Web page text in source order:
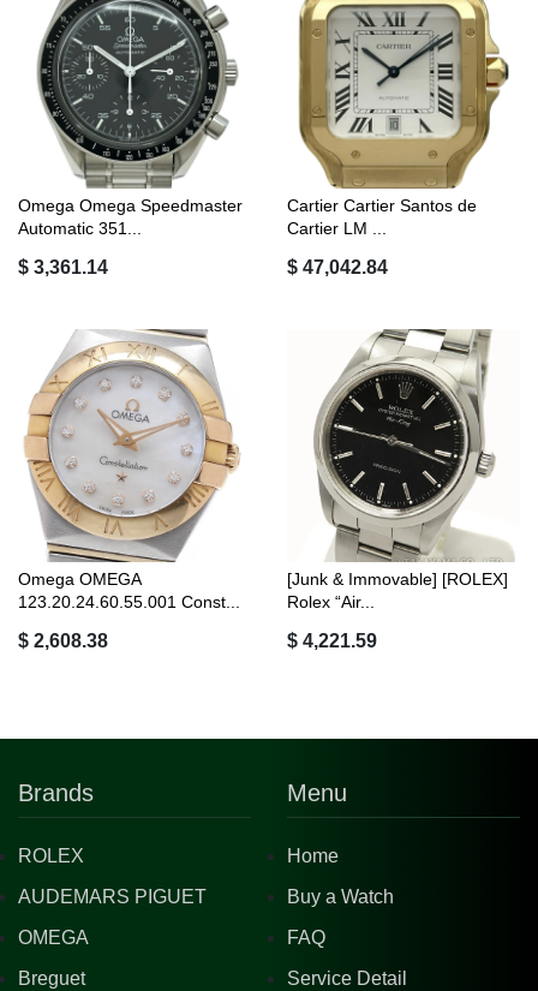
Omega Omega Speedmaster
Automatic 351...
$ 3,361.14
Cartier Cartier Santos de
Cartier LM ...
$ 47,042.84
Omega OMEGA
123.20.24.60.55.001 Const...
$ 2,608.38
[Junk & Immovable] [ROLEX]
Rolex “Air...
$ 4,221.59
Brands
ROLEX
AUDEMARS PIGUET
OMEGA
Breguet
Menu
Home
Buy a Watch
FAQ
Service Detail